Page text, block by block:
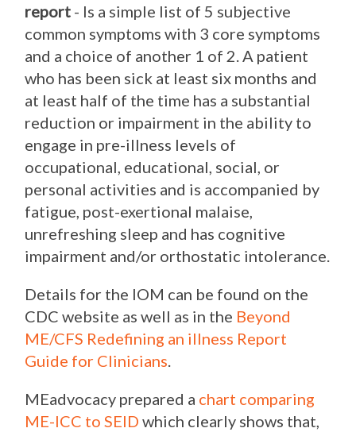
report - Is a simple list of 5 subjective
common symptoms with 3 core symptoms
and a choice of another 1 of 2. A patient
who has been sick at least six months and
at least half of the time has a substantial
reduction or impairment in the ability to
engage in pre-illness levels of
occupational, educational, social, or
personal activities and is accompanied by
fatigue, post-exertional malaise,
unrefreshing sleep and has cognitive
impairment and/or orthostatic intolerance.
Details for the IOM can be found on the
CDC website as well as in the Beyond
ME/CFS Redefining an illness Report
Guide for Clinicians.
MEadvocacy prepared a chart comparing
ME-ICC to SEID which clearly shows that,